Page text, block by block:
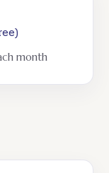
month